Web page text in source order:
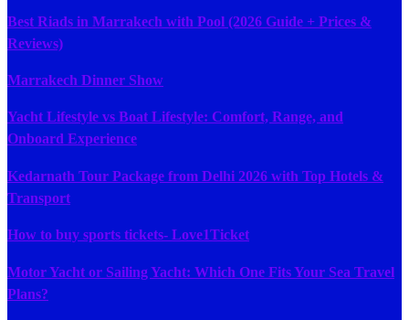
Best Riads in Marrakech with Pool (2026 Guide + Prices &
Reviews)
Marrakech Dinner Show
Yacht Lifestyle vs Boat Lifestyle: Comfort, Range, and
Onboard Experience
Kedarnath Tour Package from Delhi 2026 with Top Hotels &
Transport
How to buy sports tickets- Love1Ticket
Motor Yacht or Sailing Yacht: Which One Fits Your Sea Travel
Plans?